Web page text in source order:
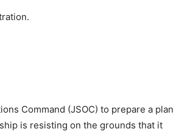
Command (JSOC) to prepare a plan
is resisting on the grounds that it